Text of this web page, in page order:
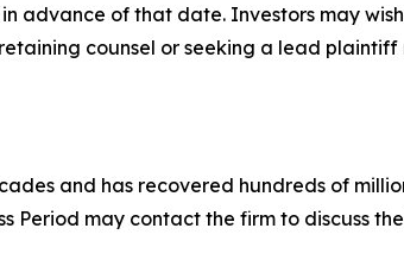
advance of that date. Investors may
counsel or seeking a lead
and has recovered hundreds of
Period may contact the firm to discuss